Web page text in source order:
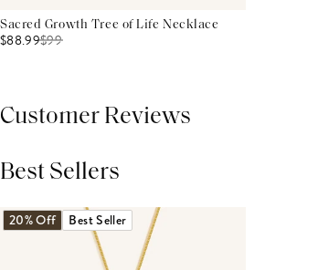
Sacred Growth Tree of Life Necklace
$88.99$99
Customer Reviews
Best Sellers
20% Off Best Seller